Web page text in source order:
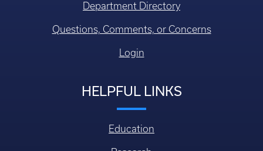
Department Directory
Questions, Comments, or Concerns
Login
HELPFUL LINKS
Education